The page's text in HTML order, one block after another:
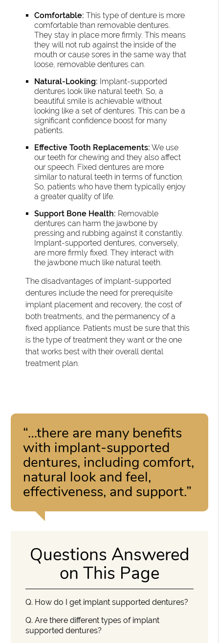
Comfortable: This type of denture is more
comfortable than removable dentures.
They stay in place more firmly. This means
they will not rub against the inside of the
mouth or cause sores in the same way that
loose, removable dentures can.
Natural-Looking: Implant-supported
dentures look like natural teeth. So, a
beautiful smile is achievable without
looking like a set of dentures. This can be a
significant confidence boost for many
patients.
Effective Tooth Replacements: We use
our teeth for chewing and they also affect
our speech. Fixed dentures are more
similar to natural teeth in terms of function.
So, patients who have them typically enjoy
a greater quality of life.
Support Bone Health: Removable
dentures can harm the jawbone by
pressing and rubbing against it constantly.
Implant-supported dentures, conversely,
are more firmly fixed. They interact with
the jawbone much like natural teeth.
The disadvantages of implant-supported
dentures include the need for prerequisite
implant placement and recovery, the cost of
both treatments, and the permanency of a
fixed appliance. Patients must be sure that this
is the type of treatment they want or the one
that works best with their overall dental
treatment plan.
“…there are many benefits
with implant-supported
dentures, including comfort,
natural look and feel,
effectiveness, and support.”
Questions Answered
on This Page
Q. How do I get implant supported dentures?
Q. Are there different types of implant
supported dentures?